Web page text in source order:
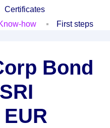
Certificates
how First steps
Bond